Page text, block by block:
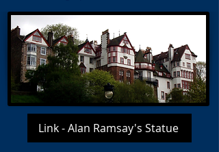
Link - Alan Ramsay's Statue